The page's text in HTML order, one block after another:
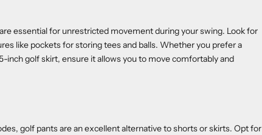
essential for unrestricted movement during your swing. Look for
like pockets for storing tees and balls. Whether you prefer a
inch golf skirt, ensure it allows you to move comfortably and
golf pants are an excellent alternative to shorts or skirts. Opt for